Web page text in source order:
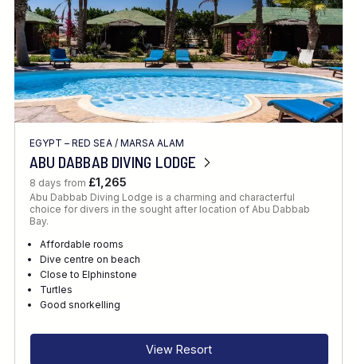
EGYPT – RED SEA/ MARSA ALAM
ABU DABBAB DIVING LODGE
8 days from £1,265
Abu Dabbab Diving Lodge is a charming and characterful
choice for divers in the sought after location of Abu Dabbab
Bay.
Affordable rooms
Dive centre on beach
Close to Elphinstone
Turtles
Good snorkelling
View Resort